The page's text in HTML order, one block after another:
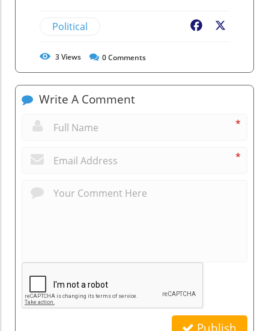
Political Facebook
3Views 0Comments
Write A Comment
*
*